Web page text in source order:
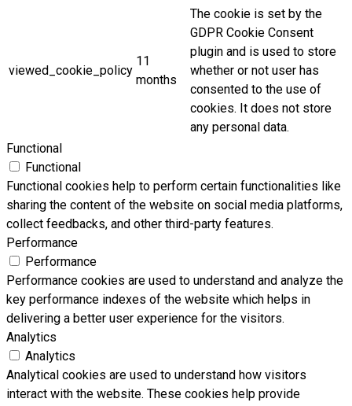
viewed_cookie_policy
11
months
The cookie is set by the
GDPR Cookie Consent
plugin and is used to store
whether or not user has
consented to the use of
cookies. It does not store
any personal data.
Functional
Functional
Functional cookies help to perform certain functionalities like
sharing the content of the website on social media platforms,
collect feedbacks, and other third-party features.
Performance
Performance
Performance cookies are used to understand and analyze the
key performance indexes of the website which helps in
delivering a better user experience for the visitors.
Analytics
Analytics
Analytical cookies are used to understand how visitors
interact with the website. These cookies help provide